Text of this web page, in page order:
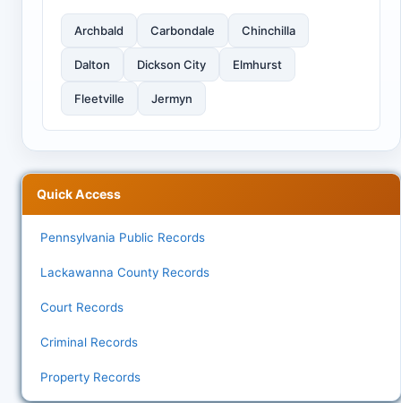
Archbald Carbondale Chinchilla
Dalton Dickson City Elmhurst
Fleetville Jermyn
Quick Access
Pennsylvania Public Records
Lackawanna County Records
Court Records
Criminal Records
Property Records